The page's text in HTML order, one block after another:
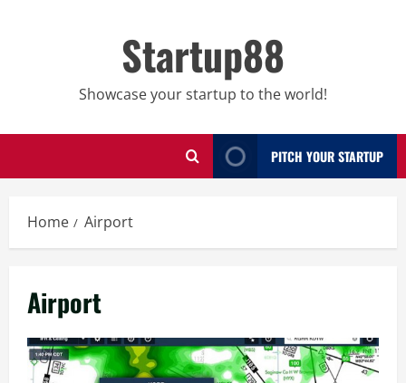
Startup88
Showcase your startup to the world!
PITCH YOUR STARTUP
Home Airport
Airport